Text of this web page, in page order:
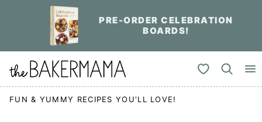
PRE-ORDER CELEBRATION
BOARDS!
My Favorites
FUN & YUMMY RECIPES YOU'LL LOVE!